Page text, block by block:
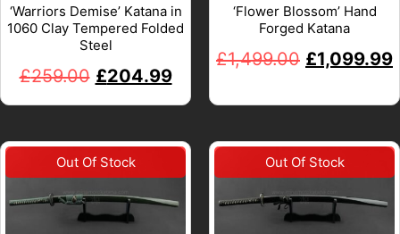
‘Warriors Demise’ Katana in
1060 Clay Tempered Folded
Steel
£259.00 £204.99
‘Flower Blossom’ Hand
Forged Katana
£1,499.00 £1,099.99